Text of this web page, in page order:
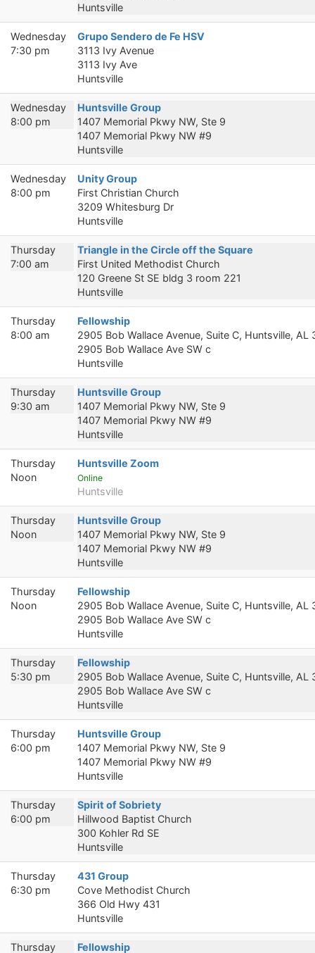
Huntsville
Wednesday
7:30 pm
Grupo Sendero de Fe HSV
3113 Ivy Avenue
3113 Ivy Ave
Huntsville
Wednesday
8:00 pm
Huntsville Group
1407 Memorial Pkwy NW, Ste 9
1407 Memorial Pkwy NW #9
Huntsville
Wednesday
8:00 pm
Unity Group
First Christian Church
3209 Whitesburg Dr
Huntsville
Thursday
7:00 am
Triangle in the Circle off the Square
First United Methodist Church
120 Greene St SE bldg 3 room 221
Huntsville
Thursday
8:00 am
Fellowship
2905 Bob Wallace Avenue, Suite C, Huntsville, AL
2905 Bob Wallace Ave SW c
Huntsville
Thursday
9:30 am
Huntsville Group
1407 Memorial Pkwy NW, Ste 9
1407 Memorial Pkwy NW #9
Huntsville
Thursday
Noon
Huntsville Zoom
Online
Huntsville
Thursday
Noon
Huntsville Group
1407 Memorial Pkwy NW, Ste 9
1407 Memorial Pkwy NW #9
Huntsville
Thursday
Noon
Fellowship
2905 Bob Wallace Avenue, Suite C, Huntsville, AL
2905 Bob Wallace Ave SW c
Huntsville
Thursday
5:30 pm
Fellowship
2905 Bob Wallace Avenue, Suite C, Huntsville, AL
2905 Bob Wallace Ave SW c
Huntsville
Thursday
6:00 pm
Huntsville Group
1407 Memorial Pkwy NW, Ste 9
1407 Memorial Pkwy NW #9
Huntsville
Thursday
6:00 pm
Spirit of Sobriety
Hillwood Baptist Church
300 Kohler Rd SE
Huntsville
Thursday
6:30 pm
431 Group
Cove Methodist Church
366 Old Hwy 431
Huntsville
Thursday Fellowship